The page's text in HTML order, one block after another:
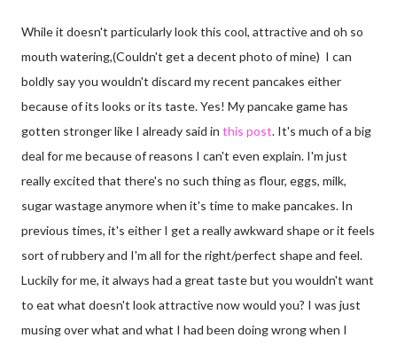
While it doesn't particularly look this cool, attractive and oh so
mouth watering,(Couldn't get a decent photo of mine) I can
boldly say you wouldn't discard my recent pancakes either
because of its looks or its taste. Yes! My pancake game has
gotten stronger like I already said in this post. It's much of a big
deal for me because of reasons I can't even explain. I'm just
really excited that there's no such thing as flour, eggs, milk,
sugar wastage anymore when it's time to make pancakes. In
previous times, it's either I get a really awkward shape or it feels
sort of rubbery and I'm all for the right/perfect shape and feel.
Luckily for me, it always had a great taste but you wouldn't want
to eat what doesn't look attractive now would you? I was just
musing over what and what I had been doing wrong when I